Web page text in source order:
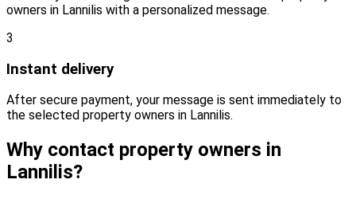
owners in Lannilis with a personalized message.
3
Instant delivery
After secure payment, your message is sent immediately to
the selected property owners in Lannilis.
Why contact property owners in
Lannilis?